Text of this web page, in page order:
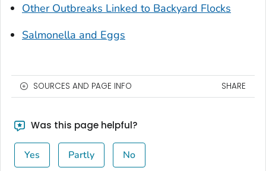
Other Outbreaks Linked to Backyard Flocks
Salmonella and Eggs
SOURCES AND PAGE INFO SHARE
Was this page helpful?
Yes Partly No